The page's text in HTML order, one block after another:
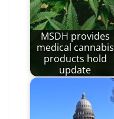
MSDH provides
medical cannabis
products hold
update